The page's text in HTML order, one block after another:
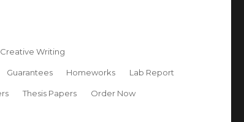
Creative Writing
Guarantees Homeworks Lab Report
Thesis Papers Order Now